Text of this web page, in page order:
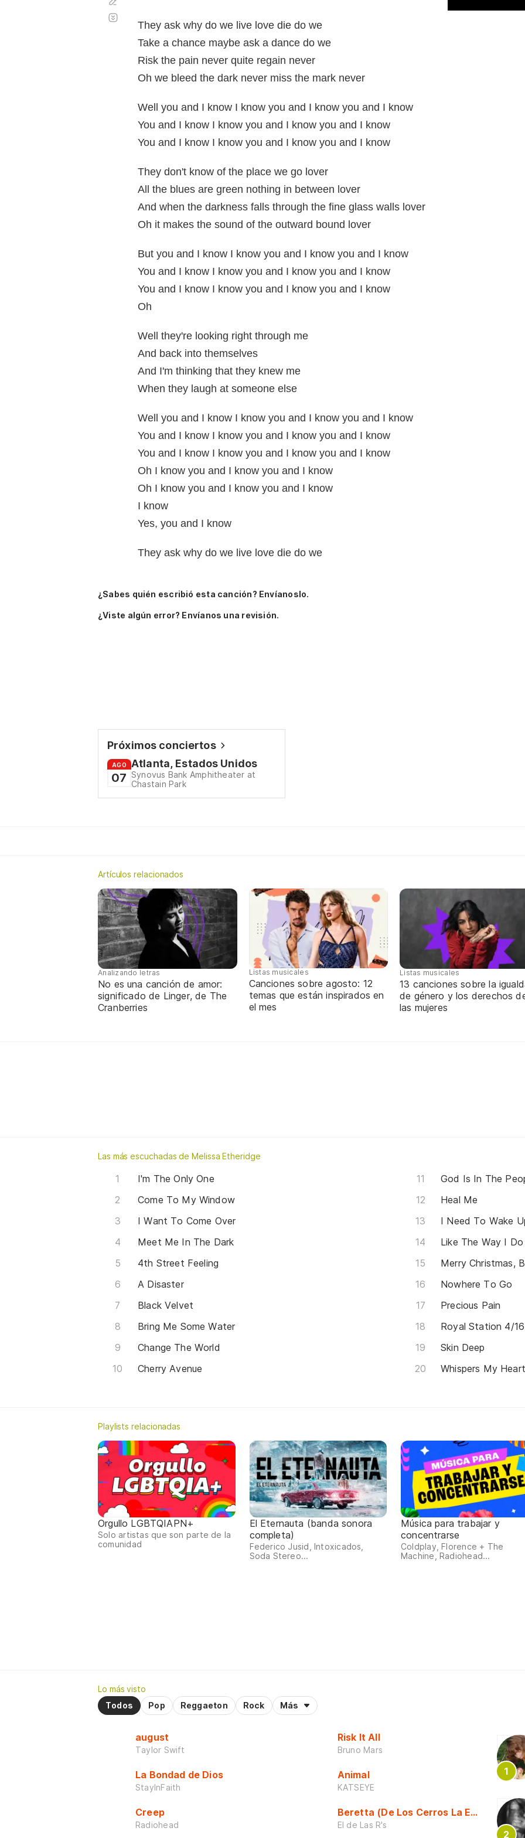
They ask why do we live love die do we
Take a chance maybe ask a dance do we
Risk the pain never quite regain never
Oh we bleed the dark never miss the mark never
Well you and I know I know you and I know you and I know
You and I know I know you and I know you and I know
You and I know I know you and I know you and I know
They don't know of the place we go lover
All the blues are green nothing in between lover
And when the darkness falls through the fine glass walls lover
Oh it makes the sound of the outward bound lover
But you and I know I know you and I know you and I know
You and I know I know you and I know you and I know
You and I know I know you and I know you and I know
Oh
Well they're looking right through me
And back into themselves
And I'm thinking that they knew me
When they laugh at someone else
Well you and I know I know you and I know you and I know
You and I know I know you and I know you and I know
You and I know I know you and I know you and I know
Oh I know you and I know you and I know
Oh I know you and I know you and I know
I know
Yes, you and I know
They ask why do we live love die do we
automático
¿Sabes quién escribió esta canción? Envíanoslo.
¿Viste algún error? Envíanos una revisión.
Próximos conciertos
AGO
07
Atlanta, Estados Unidos
Synovus Bank Amphitheater at
Chastain Park
Artículos relacionados
Analizando letras
No es una canción de amor:
significado de Linger, de The
Cranberries
Listas musicales
Canciones sobre agosto: 12
temas que están inspirados en
el mes
Listas musicales
13 canciones sobre la
de género y los derechos
las mujeres
Las más escuchadas de Melissa Etheridge
I'm The Only One
Come To My Window
I Want To Come Over
Meet Me In The Dark
4th Street Feeling
A Disaster
Black Velvet
Bring Me Some Water
Change The World
Cherry Avenue
God Is In The
Heal Me
I Need To Wake
Like The Way I Do
Merry Christmas,
Nowhere To Go
Precious Pain
Royal Station 4/16
Skin Deep
Whispers My Heart
Playlists relacionadas
Orgullo LGBTQIAPN+
Solo artistas que son parte de la
comunidad
El Eternauta (banda sonora
completa)
Federico Jusid, Intoxicados,
Soda Stereo...
Música para trabajar y
concentrarse
Coldplay, Florence + The
Machine, Radiohead...
Lo más visto
Todos
Pop Reggaeton Rock Más
august
Taylor Swift
La Bondad de Dios
StayInFaith
Creep
Radiohead
Risk It All
Bruno Mars
Animal
KATSEYE
Beretta (De Los Cerros La Escuela)
El de Las R's